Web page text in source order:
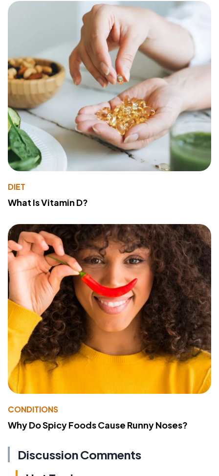
DIET
What Is Vitamin D?
CONDITIONS
Why Do Spicy Foods Cause Runny Noses?
Discussion Comments